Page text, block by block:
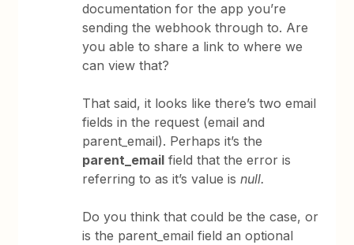
documentation for the app you’re
sending the webhook through to. Are
you able to share a link to where we
can view that?
That said, it looks like there’s two email
fields in the request (email and
parent_email). Perhaps it’s the
parent_email field that the error is
referring to as it’s value isnull.
Do you think that could be the case, or
is the parent_email field an optional